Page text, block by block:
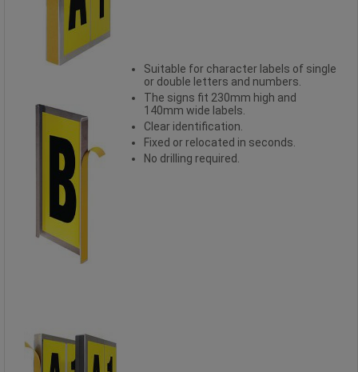
Suitable for character labels of single
or double letters and numbers.
The signs fit 230mm high and
140mm wide labels.
Clear identification.
Fixed or relocated in seconds.
No drilling required.